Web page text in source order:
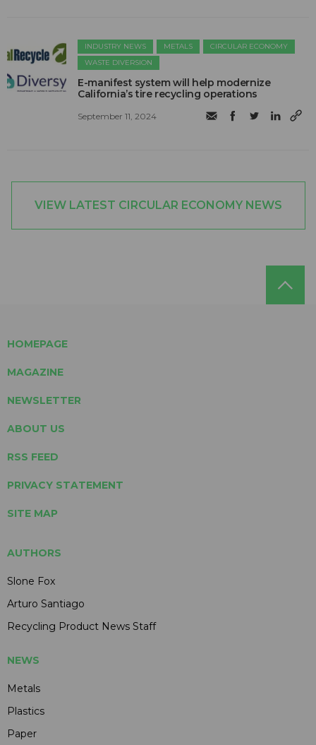
INDUSTRY NEWS METALS
CIRCULAR ECONOMY
WASTE DIVERSION
E-manifest system will help modernize
California’s tire recycling operations
September 11, 2024
VIEW LATEST CIRCULAR ECONOMY NEWS
HOMEPAGE
MAGAZINE
NEWSLETTER
ABOUT US
RSS FEED
PRIVACY STATEMENT
SITE MAP
AUTHORS
Slone Fox
Arturo Santiago
Recycling Product News Staff
NEWS
Metals
Plastics
Paper